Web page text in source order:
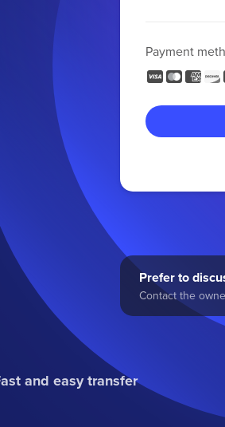
Payment
Prefer to
Contact the
and easy transfer